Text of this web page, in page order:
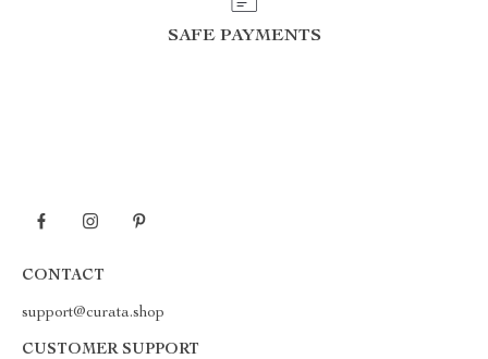
SAFE PAYMENTS
CONTACT
support@curata.shop
CUSTOMER SUPPORT